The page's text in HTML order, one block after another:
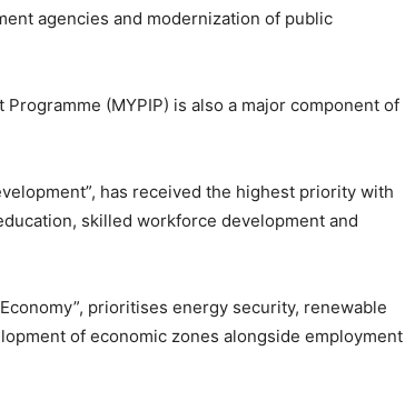
agencies and modernization of public
(MYPIP) is also a major component of
has received the highest priority with
skilled workforce development and
prioritises energy security, renewable
of economic zones alongside employment